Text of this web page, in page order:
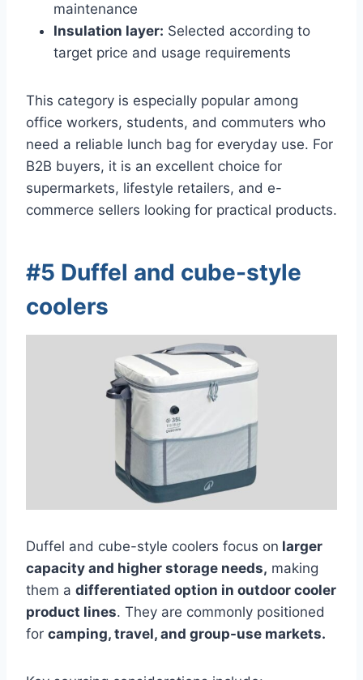
maintenance
Insulation layer: Selected according to
target price and usage requirements
This category is especially popular among
office workers, students, and commuters who
need a reliable lunch bag for everyday use. For
B2B buyers, it is an excellent choice for
supermarkets, lifestyle retailers, and e-
commerce sellers looking for practical products.
#5 Duffel and cube-style
coolers
Duffel and cube-style coolers focus on larger
capacity and higher storage needs, making
them a differentiated option in outdoor cooler
product lines. They are commonly positioned
for camping, travel, and group-use markets.